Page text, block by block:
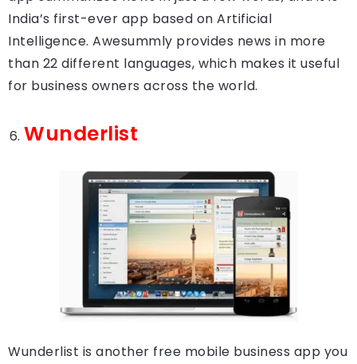
India’s first-ever app based on Artificial
Intelligence. Awesummly provides news in more
than 22 different languages, which makes it useful
for business owners across the world.
Wunderlist
Wunderlist is another free mobile business app you